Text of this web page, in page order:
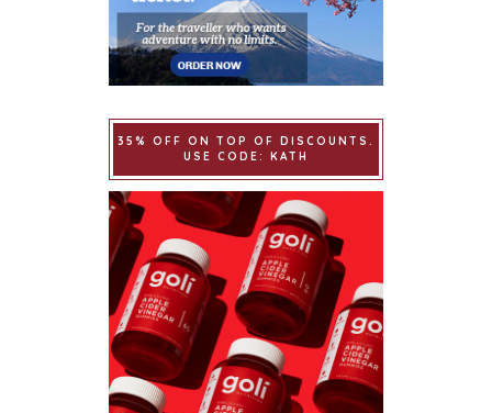
35% OFF ON TOP OF DISCOUNTS.
USE CODE: KATH